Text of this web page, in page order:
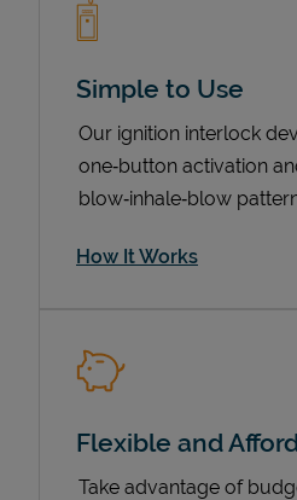
Simple to Use
Our ignition interlock
one‑button activation
blow‑inhale‑blow
How It Works
Flexible and
Take advantage of